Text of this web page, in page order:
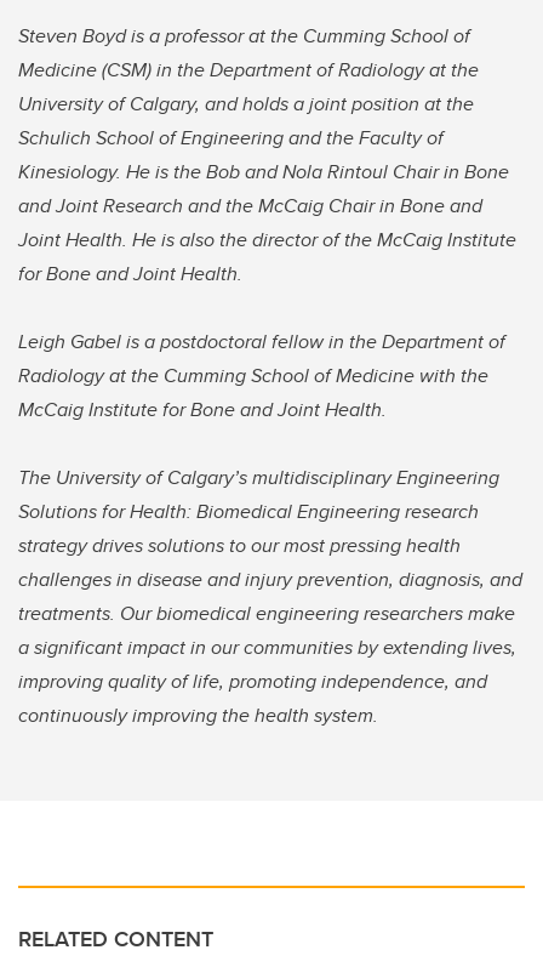
Steven Boyd is a professor at the Cumming School of
Medicine (CSM) in the Department of Radiology at the
University of Calgary, and holds a joint position at the
Schulich School of Engineering and the Faculty of
Kinesiology. He is the Bob and Nola Rintoul Chair in Bone
and Joint Research and the McCaig Chair in Bone and
Joint Health. He is also the director of the McCaig Institute
for Bone and Joint Health.
Leigh Gabel is a postdoctoral fellow in the Department of
Radiology at the Cumming School of Medicine with the
McCaig Institute for Bone and Joint Health.
The University of Calgary’s multidisciplinary Engineering
Solutions for Health: Biomedical Engineering research
strategy drives solutions to our most pressing health
challenges in disease and injury prevention, diagnosis, and
treatments. Our biomedical engineering researchers make
a significant impact in our communities by extending lives,
improving quality of life, promoting independence, and
continuously improving the health system.
RELATED CONTENT